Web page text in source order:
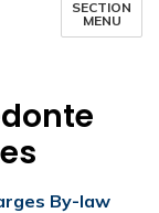
SECTION
MENU
By-law